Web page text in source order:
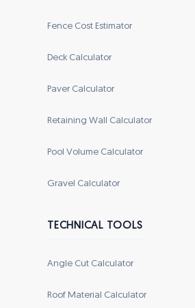
Fence Cost Estimator
Deck Calculator
Paver Calculator
Retaining Wall Calculator
Pool Volume Calculator
Gravel Calculator
TECHNICAL TOOLS
Angle Cut Calculator
Roof Material Calculator